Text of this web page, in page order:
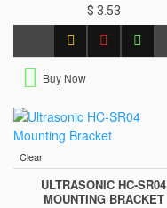
$ 3.53
Buy Now
Clear
ULTRASONIC HC-SR04
MOUNTING BRACKET